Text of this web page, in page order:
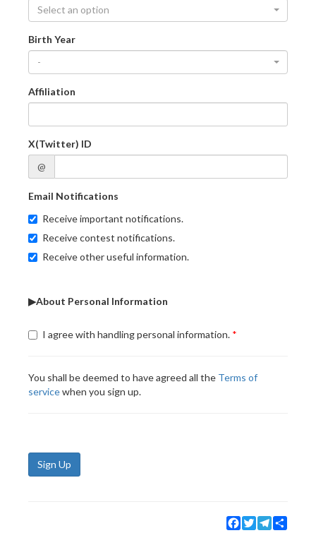
Select an option
Birth Year
-
Affiliation
X(Twitter) ID
@
Email Notifications
Receive important notifications.
Receive contest notifications.
Receive other useful information.
▶About Personal Information
I agree with handling personal information.
You shall be deemed to have agreed all the Terms of
servicewhen you sign up.
Sign Up
Facebook
TwitterTelegram